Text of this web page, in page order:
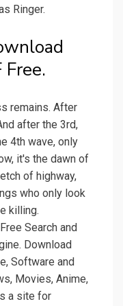
Ringer.
remains. After
after the 3rd,
4th wave, only
it's the dawn of
of highway,
who only look
killing.
Search and
Download
Software and
Movies, Anime,
a site for